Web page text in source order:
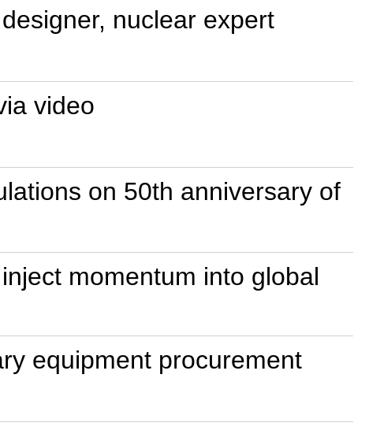
nuclear expert
video
on 50th anniversary of
momentum into global
equipment procurement